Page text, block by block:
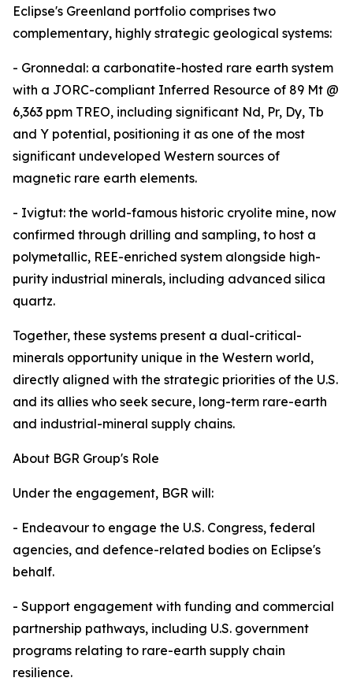
Eclipse's Greenland portfolio comprises two
complementary, highly strategic geological systems:
- Gronnedal: a carbonatite-hosted rare earth system
with a JORC-compliant Inferred Resource of 89 Mt @
6,363 ppm TREO, including significant Nd, Pr, Dy, Tb
and Y potential, positioning it as one of the most
significant undeveloped Western sources of
magnetic rare earth elements.
- Ivigtut: the world-famous historic cryolite mine, now
confirmed through drilling and sampling, to host a
polymetallic, REE-enriched system alongside high-
purity industrial minerals, including advanced silica
quartz.
Together, these systems present a dual-critical-
minerals opportunity unique in the Western world,
directly aligned with the strategic priorities of the U.S.
and its allies who seek secure, long-term rare-earth
and industrial-mineral supply chains.
About BGR Group's Role
Under the engagement, BGR will:
- Endeavour to engage the U.S. Congress, federal
agencies, and defence-related bodies on Eclipse's
behalf.
- Support engagement with funding and commercial
partnership pathways, including U.S. government
programs relating to rare-earth supply chain
resilience.